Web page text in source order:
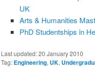
UK
Arts & Humanities
PhD Studentships in
Last updated:20 January 2010
Tag: Engineering, UK,